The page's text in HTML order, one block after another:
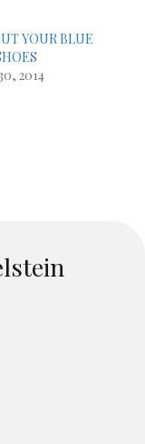
YOUR BLUE
2014